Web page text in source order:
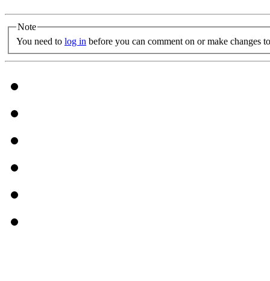
Note
You need to log in before you can comment on or make changes